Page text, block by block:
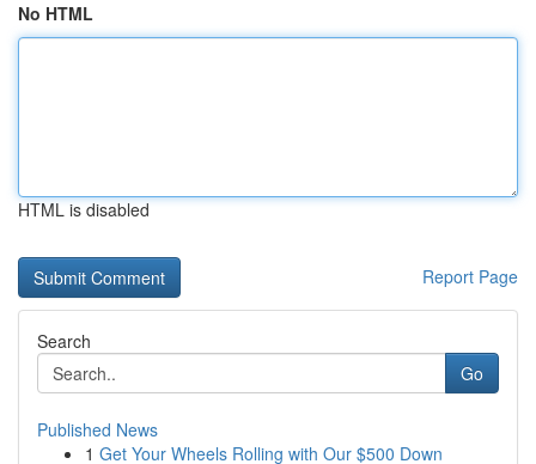
No HTML
HTML is disabled
Report Page
Search
Go
Published News
1 Get Your Wheels Rolling with Our $500 Down